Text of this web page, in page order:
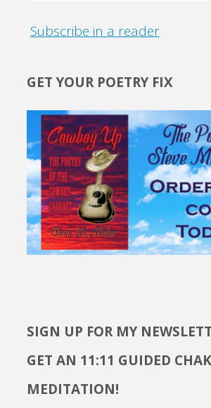
Subscribe in a reader
GET YOUR POETRY FIX
SIGN UP FOR MY
GET AN 11:11 GUIDED
MEDITATION!